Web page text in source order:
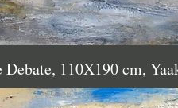
Debate, 110X190 cm,